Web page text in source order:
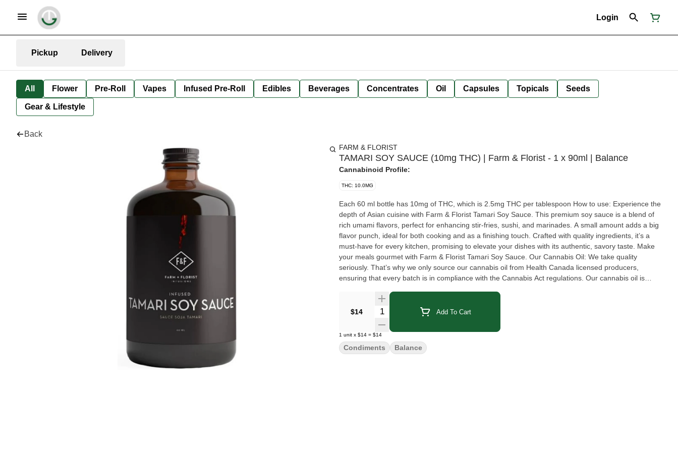
Login
Pickup Delivery
All Flower Pre-Roll Vapes Infused Pre-Roll Edibles Beverages Concentrates Oil Capsules Topicals Seeds
Gear & Lifestyle
Back
FARM & FLORIST
TAMARI SOY SAUCE (10mg THC) | Farm & Florist - 1 x 90ml | Balance
Cannabinoid Profile:
THC: 10.0MG
Each 60 ml bottle has 10mg of THC, which is 2.5mg THC per tablespoon How to use: Experience the
depth of Asian cuisine with Farm & Florist Tamari Soy Sauce. This premium soy sauce is a blend of
rich umami flavors, perfect for enhancing stir-fries, sushi, and marinades. A small amount adds a big
flavor punch, ideal for both cooking and as a finishing touch. Crafted with quality ingredients, it’s a
must-have for every kitchen, promising to elevate your dishes with its authentic, savory taste. Make
your meals gourmet with Farm & Florist Tamari Soy Sauce. Our Cannabis Oil: We take quality
seriously. That’s why we only source our cannabis oil from Health Canada licensed producers,
ensuring that every batch is in compliance with the Cannabis Act regulations. Our cannabis oil is
to ensure safety for consumption. Unlike other unregulated products on the market, we prioritize
transparency and traceability in every step of the process. Trust us to infuse our products with the
$14 Quantity Selector Add To Cart
1 unit x $14 = $14
Condiments Balance